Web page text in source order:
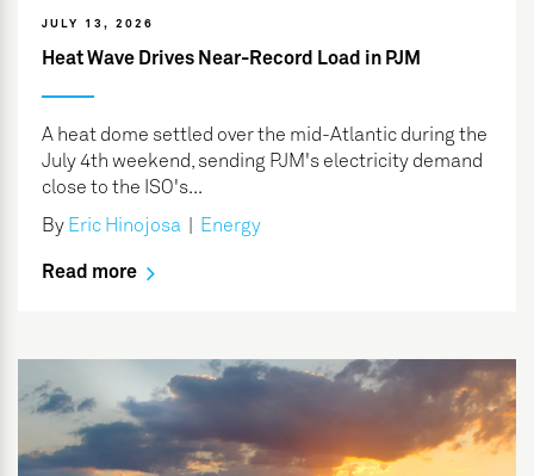
JULY 13, 2026
Heat Wave Drives Near-Record Load in PJM
A heat dome settled over the mid-Atlantic during the
July 4th weekend, sending PJM's electricity demand
close to the ISO's...
By Eric Hinojosa Energy
Read more